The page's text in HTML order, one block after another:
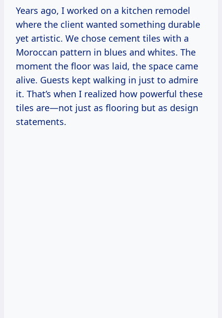
Years ago, I worked on a kitchen remodel
where the client wanted something durable
yet artistic. We chose cement tiles with a
Moroccan pattern in blues and whites. The
moment the floor was laid, the space came
alive. Guests kept walking in just to admire
it. That’s when I realized how powerful these
tiles are—not just as flooring but as design
statements.